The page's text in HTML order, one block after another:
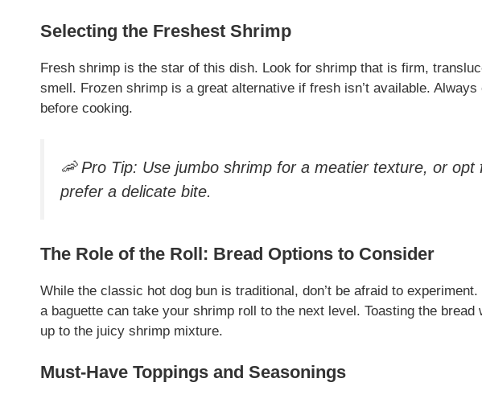
Selecting the Freshest Shrimp
Fresh shrimp is the star of this dish. Look for shrimp that is firm,
smell. Frozen shrimp is a great alternative if fresh isn’t available.
before cooking.
🦐 Pro Tip: Use jumbo shrimp for a meatier texture, or
prefer a delicate bite.
The Role of the Roll: Bread Options to Consider
While the classic hot dog bun is traditional, don’t be afraid to
a baguette can take your shrimp roll to the next level. Toasting the
up to the juicy shrimp mixture.
Must-Have Toppings and Seasonings